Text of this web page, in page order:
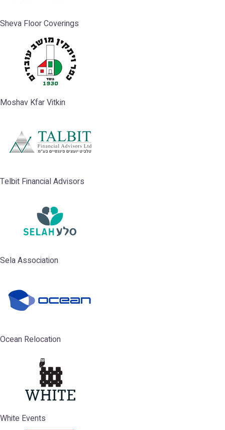
Sheva Floor Coverings
Moshav Kfar Vitkin
Telbit Financial Advisors
Sela Association
Ocean Relocation
White Events